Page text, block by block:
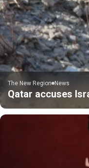
The New Region News
Qatar accuses